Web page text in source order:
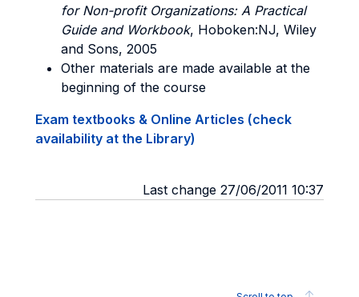
for Non-profit Organizations: A Practical
Guide and Workbook, Hoboken:NJ, Wiley
and Sons, 2005
Other materials are made available at the
beginning of the course
Exam textbooks & Online Articles (check
availability at the Library)
Last change 27/06/2011 10:37